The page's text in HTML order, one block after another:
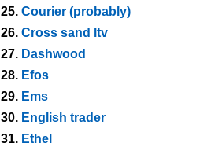
25. Courier (probably)
26. Cross sand ltv
27. Dashwood
28. Efos
29. Ems
30. English trader
31. Ethel